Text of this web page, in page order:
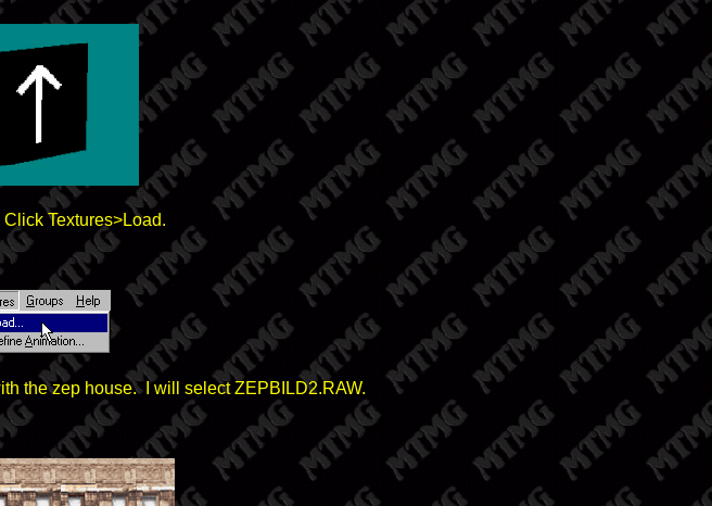
Textures>Load.
the zep house. I will select ZEPBILD2.RAW.